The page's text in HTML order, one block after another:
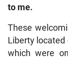
to me.
These
Liberty located
which were